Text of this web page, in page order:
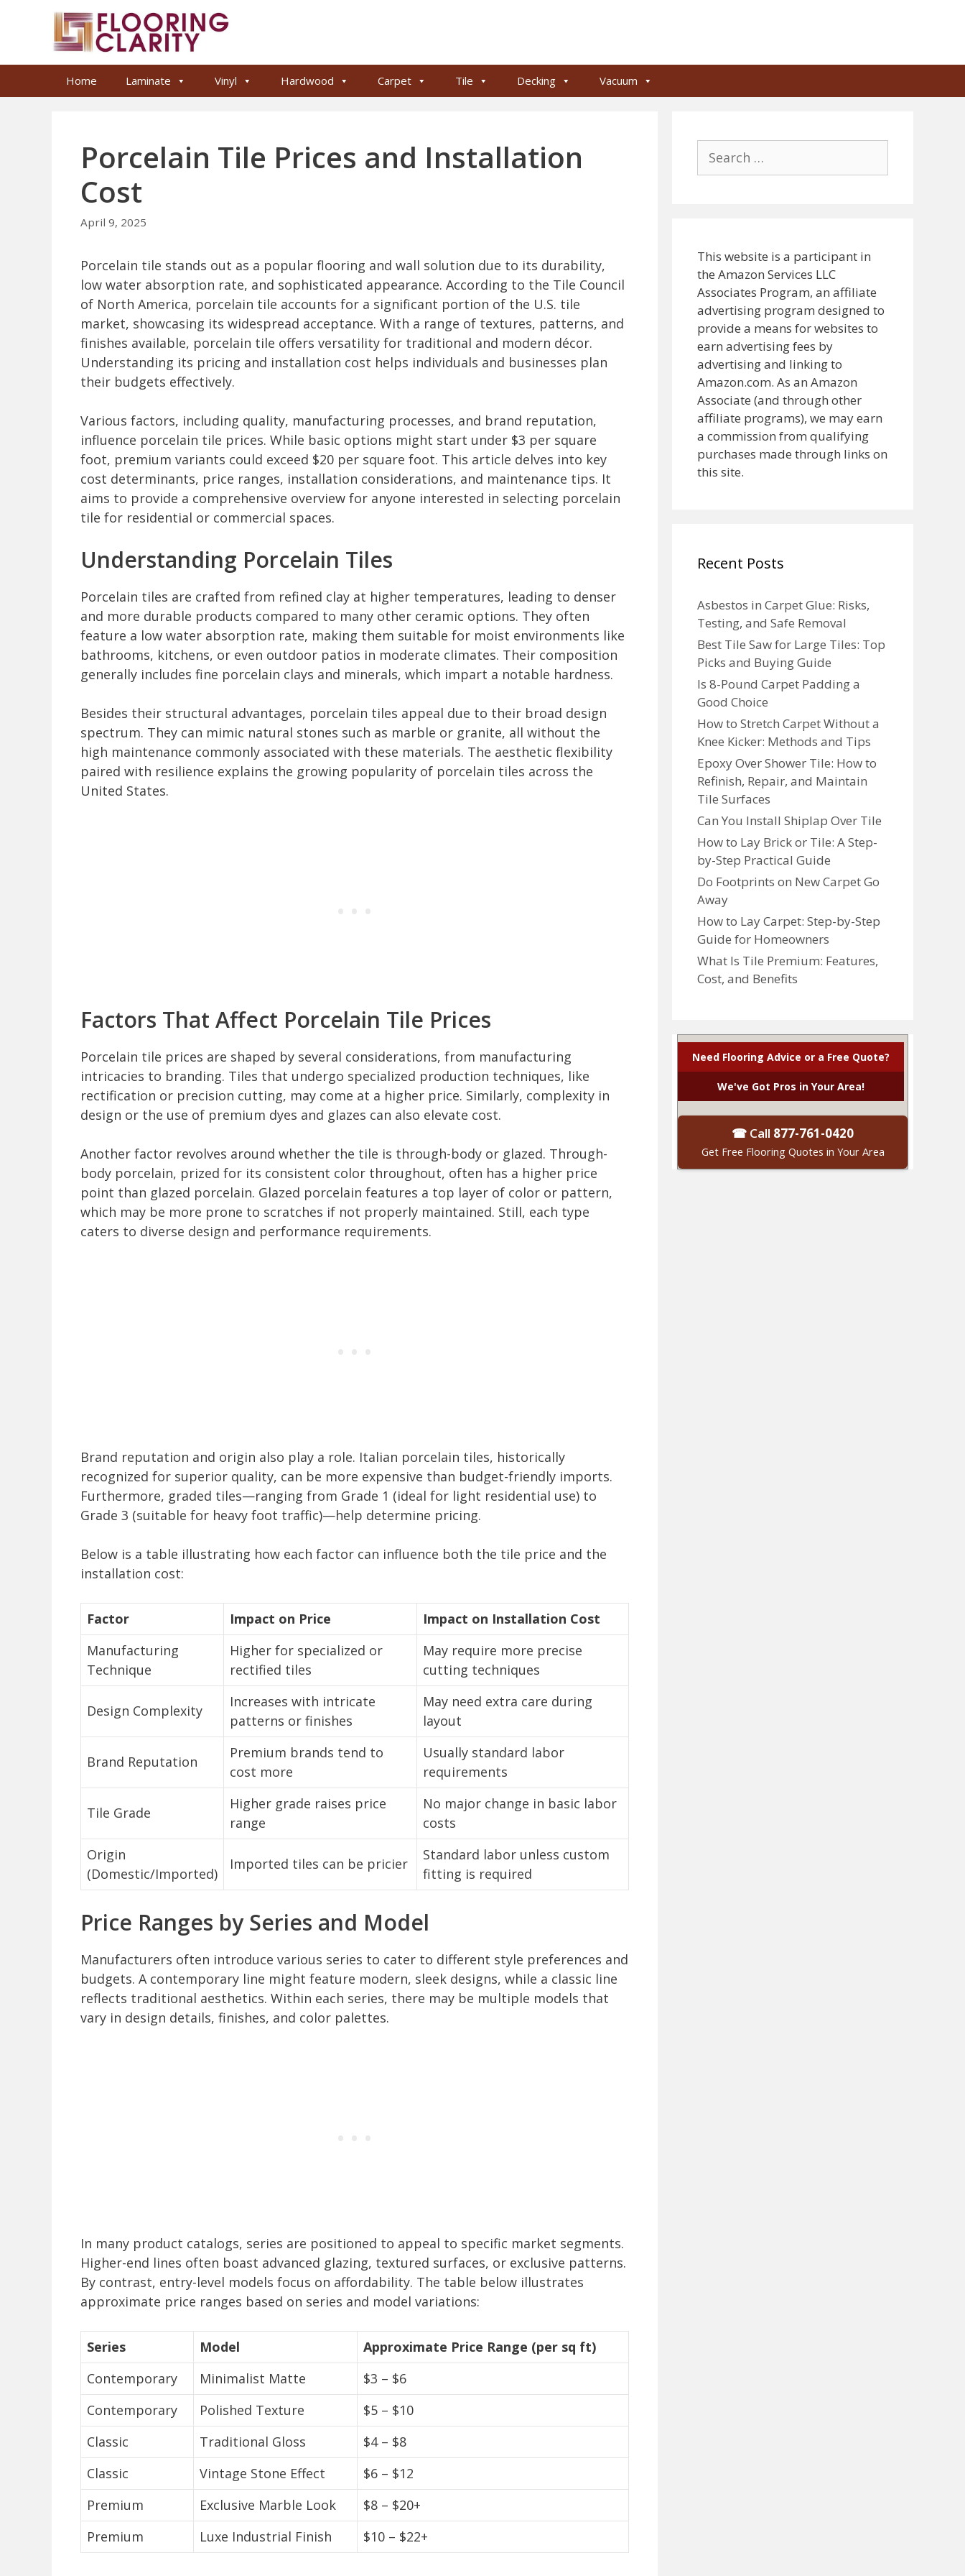
Home Laminate Vinyl Hardwood Carpet Tile Decking Vacuum
Porcelain Tile Prices and Installation
Cost
April 9, 2025
Porcelain tile stands out as a popular flooring and wall solution due to its durability,
low water absorption rate, and sophisticated appearance. According to the Tile Council
of North America, porcelain tile accounts for a significant portion of the U.S. tile
market, showcasing its widespread acceptance. With a range of textures, patterns, and
finishes available, porcelain tile offers versatility for traditional and modern décor.
Understanding its pricing and installation cost helps individuals and businesses plan
their budgets effectively.
Various factors, including quality, manufacturing processes, and brand reputation,
influence porcelain tile prices. While basic options might start under $3 per square
foot, premium variants could exceed $20 per square foot. This article delves into key
cost determinants, price ranges, installation considerations, and maintenance tips. It
aims to provide a comprehensive overview for anyone interested in selecting porcelain
tile for residential or commercial spaces.
Understanding Porcelain Tiles
Porcelain tiles are crafted from refined clay at higher temperatures, leading to denser
and more durable products compared to many other ceramic options. They often
feature a low water absorption rate, making them suitable for moist environments like
bathrooms, kitchens, or even outdoor patios in moderate climates. Their composition
generally includes fine porcelain clays and minerals, which impart a notable hardness.
Besides their structural advantages, porcelain tiles appeal due to their broad design
spectrum. They can mimic natural stones such as marble or granite, all without the
high maintenance commonly associated with these materials. The aesthetic flexibility
paired with resilience explains the growing popularity of porcelain tiles across the
United States.
Factors That Affect Porcelain Tile Prices
Porcelain tile prices are shaped by several considerations, from manufacturing
intricacies to branding. Tiles that undergo specialized production techniques, like
rectification or precision cutting, may come at a higher price. Similarly, complexity in
design or the use of premium dyes and glazes can also elevate cost.
Another factor revolves around whether the tile is through-body or glazed. Through-
body porcelain, prized for its consistent color throughout, often has a higher price
point than glazed porcelain. Glazed porcelain features a top layer of color or pattern,
which may be more prone to scratches if not properly maintained. Still, each type
caters to diverse design and performance requirements.
Brand reputation and origin also play a role. Italian porcelain tiles, historically
recognized for superior quality, can be more expensive than budget-friendly imports.
Furthermore, graded tiles—ranging from Grade 1 (ideal for light residential use) to
Grade 3 (suitable for heavy foot traffic)—help determine pricing.
Below is a table illustrating how each factor can influence both the tile price and the
installation cost:
Factor Impact on Price
Impact on Installation Cost
Manufacturing
Technique
Higher for specialized or
rectified tiles
May require more precise
cutting techniques
Design Complexity
Increases with intricate
patterns or finishes
May need extra care during
layout
Brand Reputation
Premium brands tend to
cost more
Usually standard labor
requirements
Tile Grade
Higher grade raises price
range
No major change in basic labor
costs
Origin
(Domestic/Imported)
Imported tiles can be pricier
Standard labor unless custom
fitting is required
Price Ranges by Series and Model
Manufacturers often introduce various series to cater to different style preferences and
budgets. A contemporary line might feature modern, sleek designs, while a classic line
reflects traditional aesthetics. Within each series, there may be multiple models that
vary in design details, finishes, and color palettes.
In many product catalogs, series are positioned to appeal to specific market segments.
Higher-end lines often boast advanced glazing, textured surfaces, or exclusive patterns.
By contrast, entry-level models focus on affordability. The table below illustrates
approximate price ranges based on series and model variations:
Series Model
Approximate Price Range (per sq ft)
Contemporary
Minimalist Matte
$3 – $6
Contemporary
Polished Texture
$5 – $10
Classic
Traditional Gloss
$4 – $8
Classic
Vintage Stone Effect
$6 – $12
Premium
Exclusive Marble Look
$8 – $20+
Premium
Luxe Industrial Finish $10 – $22+
for:
This website is a participant in
the Amazon Services LLC
Associates Program, an affiliate
advertising program designed to
provide a means for websites to
earn advertising fees by
advertising and linking to
Amazon.com. As an Amazon
Associate (and through other
affiliate programs), we may earn
a commission from qualifying
purchases made through links on
this site.
Recent Posts
Asbestos in Carpet Glue: Risks,
Testing, and Safe Removal
Best Tile Saw for Large Tiles: Top
Picks and Buying Guide
Is 8-Pound Carpet Padding a
Good Choice
How to Stretch Carpet Without a
Knee Kicker: Methods and Tips
Epoxy Over Shower Tile: How to
Refinish, Repair, and Maintain
Tile Surfaces
Can You Install Shiplap Over Tile
How to Lay Brick or Tile: A Step-
by-Step Practical Guide
Do Footprints on New Carpet Go
Away
How to Lay Carpet: Step-by-Step
Guide for Homeowners
What Is Tile Premium: Features,
Cost, and Benefits
Need Flooring Advice or a Free Quote?
We've Got Pros in Your Area!
☎ Call 877-761-0420
Get Free Flooring Quotes in Your Area